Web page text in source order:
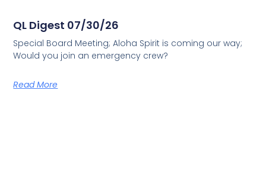
QL Digest 07/30/26
Special Board Meeting; Aloha Spirit is coming our way;
Would you join an emergency crew?
Read More